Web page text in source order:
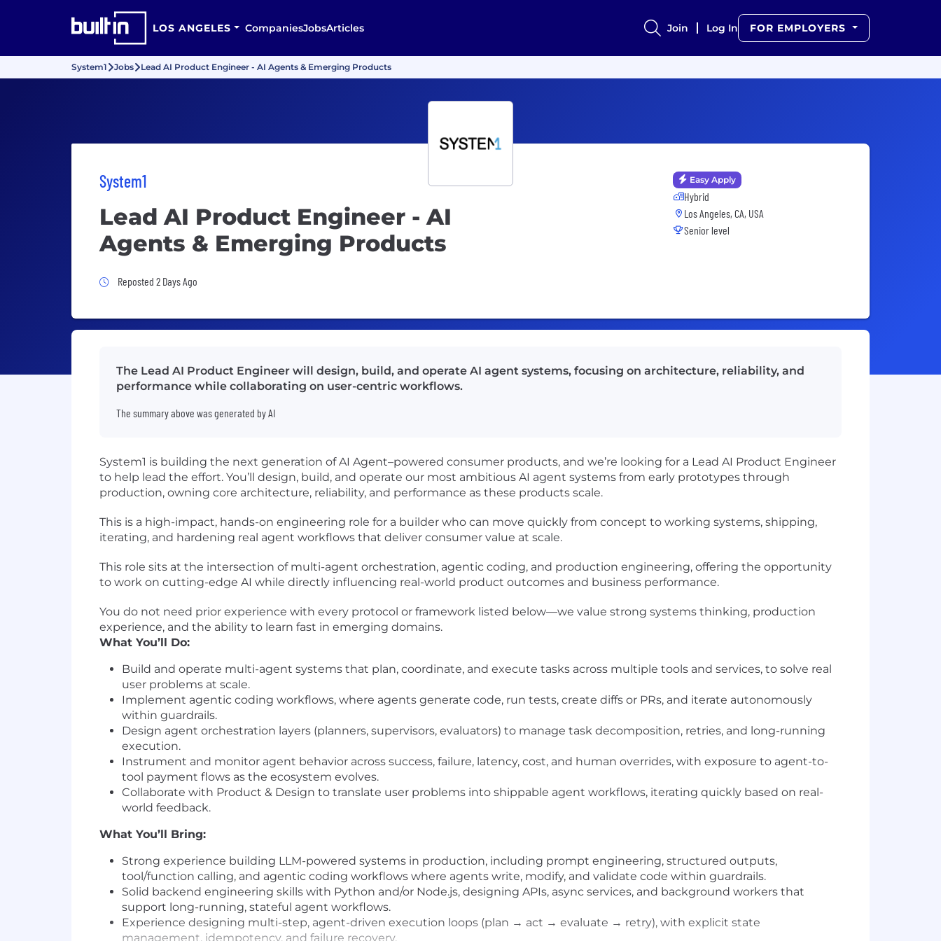
LOS ANGELES CompaniesJobsArticles Join Log In FOR EMPLOYERS
System1 Jobs Lead AI Product Engineer - AI Agents & Emerging Products
System1
Lead AI Product Engineer - AI
Agents & Emerging Products
Job Posted 2 Days Ago
Reposted 2 Days Ago
Easy Apply
Hybrid
Los Angeles, CA, USA
Senior level
The Lead AI Product Engineer will design, build, and operate AI agent systems, focusing on architecture, reliability, and
performance while collaborating on user-centric workflows.
The summary above was generated by AI
System1 is building the next generation of AI Agent–powered consumer products, and we’re looking for a Lead AI Product Engineer
to help lead the effort. You’ll design, build, and operate our most ambitious AI agent systems from early prototypes through
production, owning core architecture, reliability, and performance as these products scale.
This is a high-impact, hands-on engineering role for a builder who can move quickly from concept to working systems, shipping,
iterating, and hardening real agent workflows that deliver consumer value at scale.
This role sits at the intersection of multi-agent orchestration, agentic coding, and production engineering, offering the opportunity
to work on cutting-edge AI while directly influencing real-world product outcomes and business performance.
You do not need prior experience with every protocol or framework listed below—we value strong systems thinking, production
experience, and the ability to learn fast in emerging domains.
What You’ll Do:
Build and operate multi-agent systems that plan, coordinate, and execute tasks across multiple tools and services, to solve real
user problems at scale.
Implement agentic coding workflows, where agents generate code, run tests, create diffs or PRs, and iterate autonomously
within guardrails.
Design agent orchestration layers (planners, supervisors, evaluators) to manage task decomposition, retries, and long-running
execution.
Instrument and monitor agent behavior across success, failure, latency, cost, and human overrides, with exposure to agent-to-
tool payment flows as the ecosystem evolves.
Collaborate with Product & Design to translate user problems into shippable agent workflows, iterating quickly based on real-
world feedback.
What You’ll Bring:
Strong experience building LLM-powered systems in production, including prompt engineering, structured outputs,
tool/function calling, and agentic coding workflows where agents write, modify, and validate code within guardrails.
Solid backend engineering skills with Python and/or Node.js, designing APIs, async services, and background workers that
support long-running, stateful agent workflows.
Experience designing multi-step, agent-driven execution loops (plan → act → evaluate → retry), with explicit state
management, idempotency, and failure recovery.